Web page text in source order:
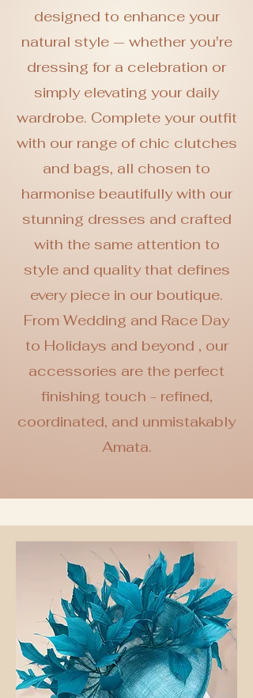
designed to enhance your
natural style — whether you're
dressing for a celebration or
simply elevating your daily
wardrobe. Complete your outfit
with our range of chic clutches
and bags, all chosen to
harmonise beautifully with our
stunning dresses and crafted
with the same attention to
style and quality that defines
every piece in our boutique.
From Wedding and Race Day
to Holidays and beyond , our
accessories are the perfect
finishing touch - refined,
coordinated, and unmistakably
Amata.